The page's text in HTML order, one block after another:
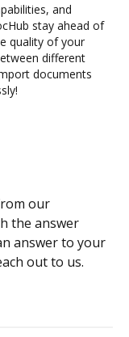
and
stay ahead of
quality of your
different
documents
our
the answer
answer to your
out to us.